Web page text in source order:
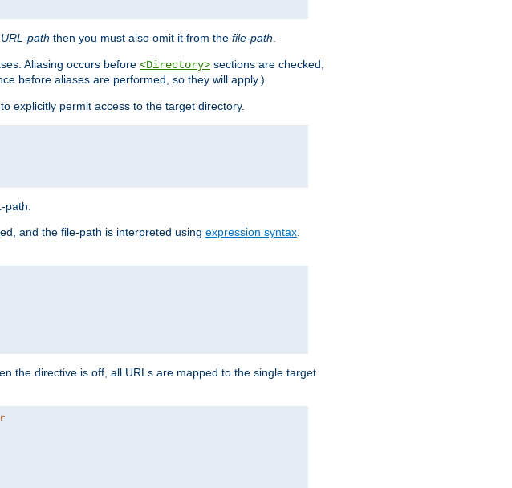
URL-path then you must also omit it from the file-path.
Aliasing occurs before <Directory> sections are checked,
before aliases are performed, so they will apply.)
explicitly permit access to the target directory.
path.
and the file-path is interpreted using expression syntax.
the directive is off, all URLs are mapped to the single target